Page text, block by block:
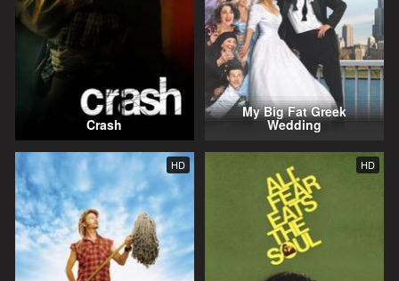
Crash
My Big Fat Greek
Wedding
HD HD